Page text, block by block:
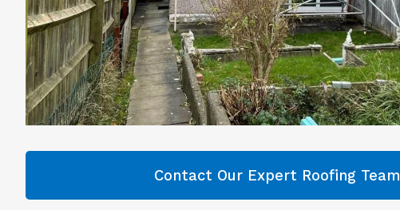
Contact Our Expert Roofing Team